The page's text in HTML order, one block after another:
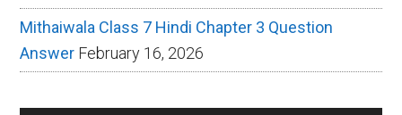
Mithaiwala Class 7 Hindi Chapter 3 Question
Answer February 16, 2026